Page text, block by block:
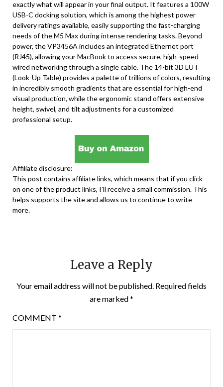
exactly what will appear in your final output. It features a 100W
USB-C docking solution, which is among the highest power
delivery ratings available, easily supporting the fast-charging
needs of the M5 Max during intense rendering tasks. Beyond
power, the VP3456A includes an integrated Ethernet port
(RJ45), allowing your MacBook to access secure, high-speed
wired networking through a single cable. The 14-bit 3D LUT
(Look-Up Table) provides a palette of trillions of colors, resulting
in incredibly smooth gradients that are essential for high-end
visual production, while the ergonomic stand offers extensive
height, swivel, and tilt adjustments for a customized
professional setup.
Affiliate disclosure:
This post contains affiliate links, which means that if you click
on one of the product links, I’ll receive a small commission. This
helps supports the site and allows us to continue to write
more.
Leave a Reply
Your email address will not be published. Required fields
are marked*
COMMENT *